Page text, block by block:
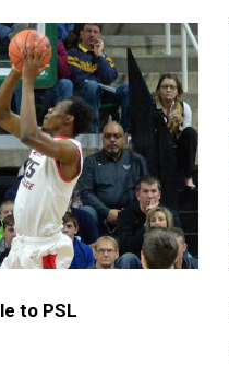
to PSL